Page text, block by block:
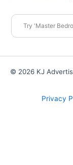
© 2026 KJ
Privacy